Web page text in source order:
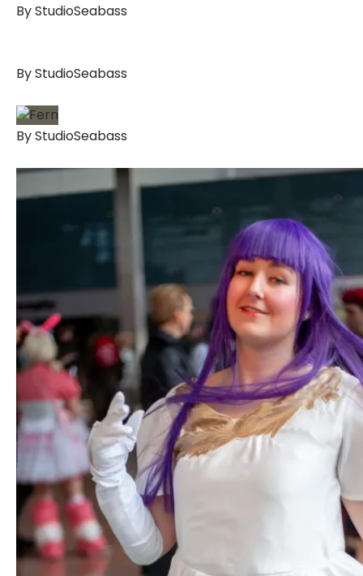
By StudioSeabass
By StudioSeabass
By StudioSeabass